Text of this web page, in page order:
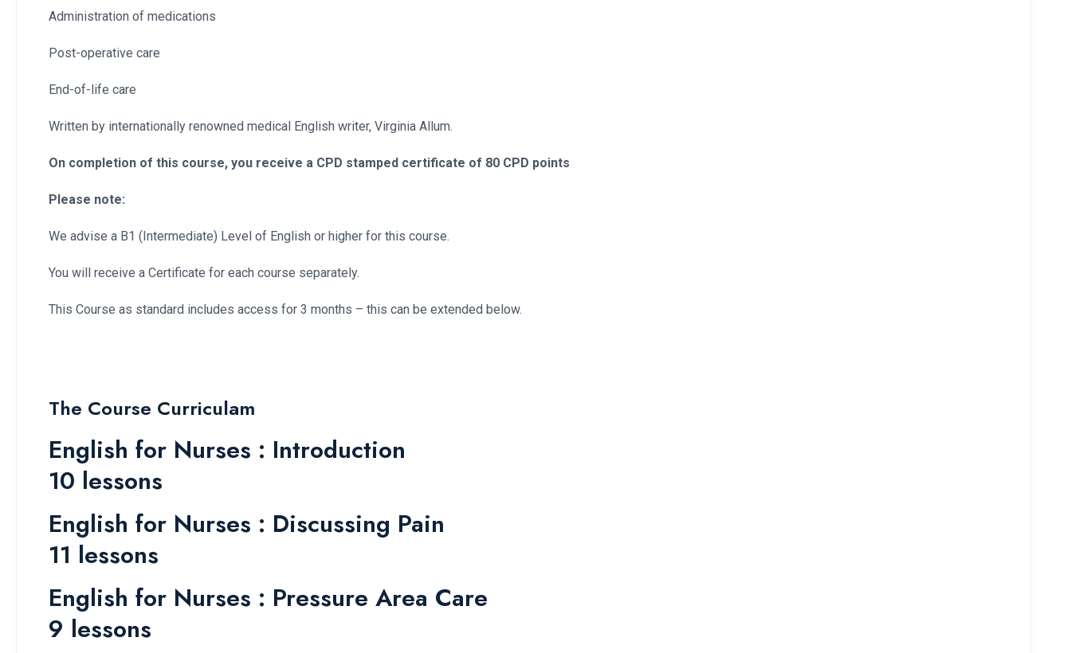
Administration of medications
Post-operative care
End-of-life care
Written by internationally renowned medical English writer, Virginia Allum.
On completion of this course, you receive a CPD stamped certificate of 80 CPD points
Please note:
We advise a B1 (Intermediate) Level of English or higher for this course.
You will receive a Certificate for each course separately.
This Course as standard includes access for 3 months – this can be extended below.
The Course Curriculam
English for Nurses : Introduction
10 lessons
English for Nurses : Discussing Pain
11 lessons
English for Nurses : Pressure Area Care
9 lessons